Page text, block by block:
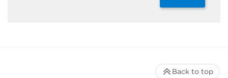
Back to top